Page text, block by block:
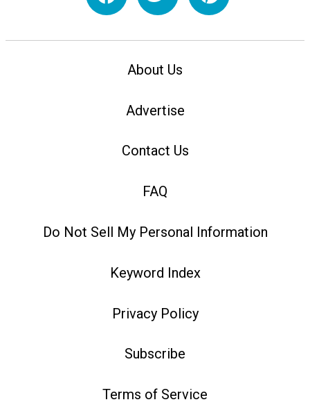
About Us
Advertise
Contact Us
FAQ
Do Not Sell My Personal Information
Keyword Index
Privacy Policy
Subscribe
Terms of Service